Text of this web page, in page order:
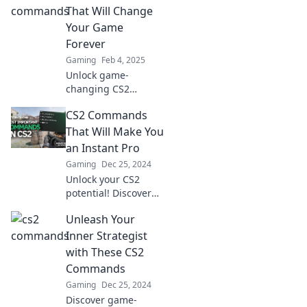
gameplay and
command your
before.
That Will Change
Your Game
Forever
Gaming Feb 4, 2025
Unlock game-
changing CS2
elevate your
gameplay to the next
level! Discover the
don't want you to
know.
CS2 Commands
That Will Make You
an Instant Pro
Gaming Dec 25, 2024
Unlock your CS2
potential! Discover
commands that will
elevate your skills
and make you a pro
Unleash Your
Inner Strategist
with These CS2
Commands
Gaming Dec 25, 2024
Discover game-